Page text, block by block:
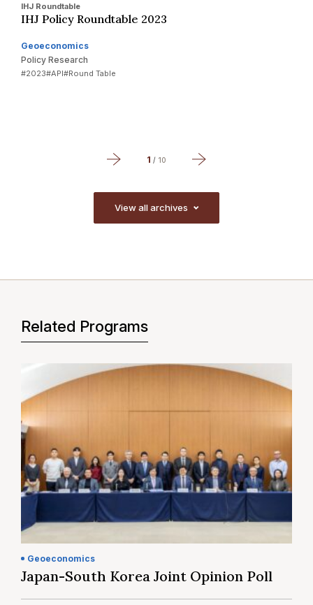
IHJ Roundtable
IHJ Policy Roundtable 2023
Geoeconomics
Policy Research
#2023#API#Round Table
1 / 10
View all archives
View all archives
Related Programs
Geoeconomics
Japan-South Korea Joint Opinion Poll